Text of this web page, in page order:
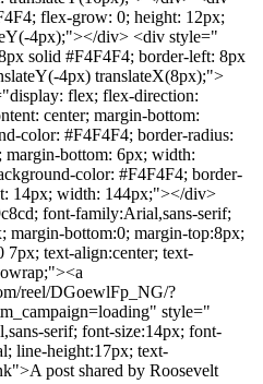
flex-grow: 0; height: 12px;
4px);"></div> <div style="
solid #F4F4F4; border-left: 8px
4px) translateX(8px);">
flex; flex-direction:
center; margin-bottom:
color: #F4F4F4; border-radius:
bottom: 6px; width:
color: #F4F4F4; border-
14px; width: 144px;"></div>
font-family:Arial,sans-serif;
margin-bottom:0; margin-top:8px;
text-align:center; text-
reel/DGoewlFp_NG/?
style="
serif; font-size:14px; font-
line-height:17px; text-
post shared by Roosevelt